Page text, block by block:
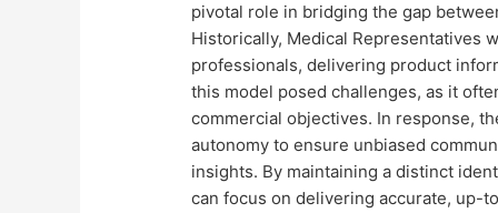
pivotal role in bridging the gap
Historically, Medical Representatives
professionals, delivering product
this model posed challenges, as it
commercial objectives. In response,
autonomy to ensure unbiased
insights. By maintaining a distinct
can focus on delivering accurate, up-